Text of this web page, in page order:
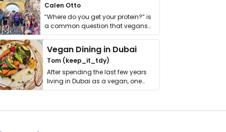
Calen Otto
“Where do you get your protein?” is
a common question that vegans
get asked. …
Vegan Dining in Dubai
Tom (keep_it_tdy)
After spending the last few years
living in Dubai as a vegan, one
thing has …